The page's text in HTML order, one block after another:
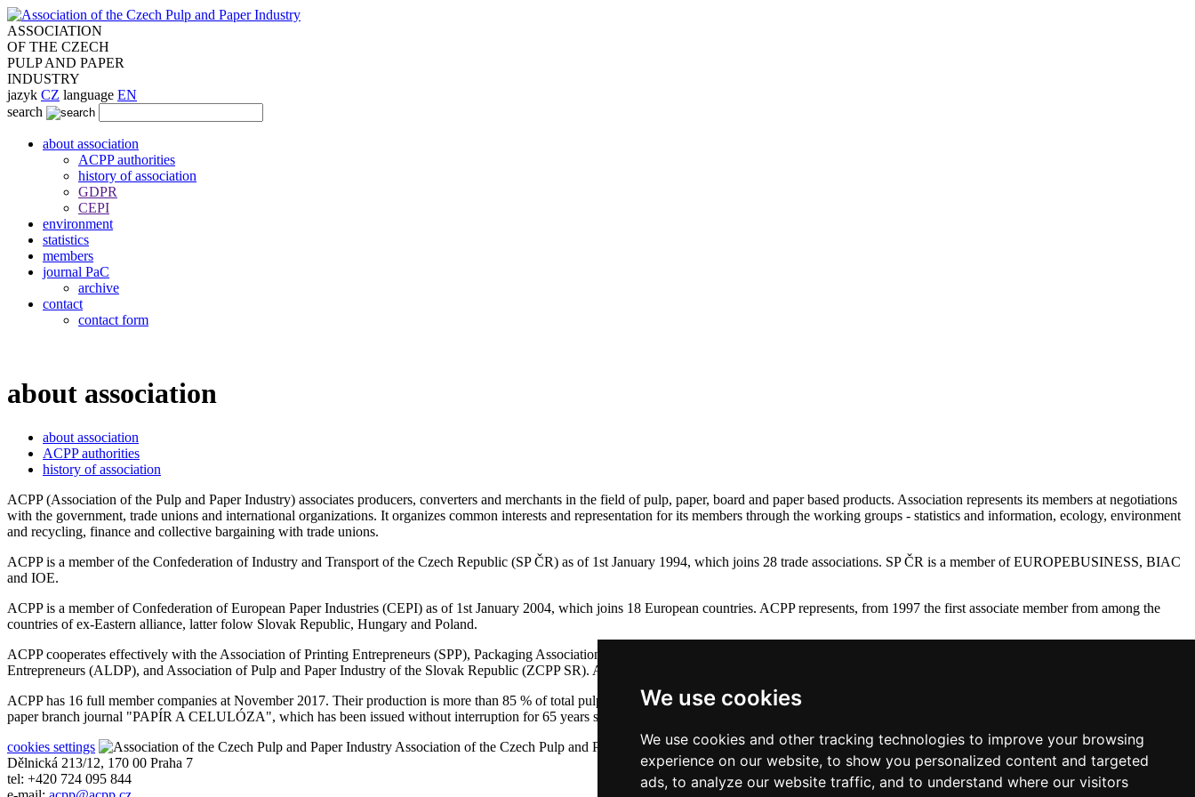
We use cookies
We use cookies and other tracking technologies to improve your browsing
experience on our website, to show you personalized content and targeted
ads, to analyze our website traffic, and to understand where our visitors
ASSOCIATION
OF THE CZECH
PULP AND PAPER
INDUSTRY
jazyk CZ language EN
search
about association
ACPP authorities
history of association
GDPR
CEPI
environment
statistics
members
journal PaC
archive
contact
contact form
about association
about association
ACPP authorities
history of association
ACPP (Association of the Pulp and Paper Industry) associates producers, converters and merchants in the field of pulp, paper, board and paper based products. Association represents its members at negotiations
with the government, trade unions and international organizations. It organizes common interests and representation for its members through the working groups - statistics and information, ecology, environment
and recycling, finance and collective bargaining with trade unions.
ACPP is a member of the Confederation of Industry and Transport of the Czech Republic (SP ČR) as of 1st January 1994, which joins 28 trade associations. SP ČR is a member of EUROPEBUSINESS, BIAC
and IOE.
ACPP is a member of Confederation of European Paper Industries (CEPI) as of 1st January 2004, which joins 18 European countries. ACPP represents, from 1997 the first associate member from among the
countries of ex-Eastern alliance, latter folow Slovak Republic, Hungary and Poland.
ACPP cooperates effectively with the Association of Printing Entrepreneurs (SPP), Packaging Association (SYBA), Association of Secondary Raw Material Industry (SPDS - Aporeko), Association of Forestry
Entrepreneurs (ALDP), and Association of Pulp and Paper Industry of the Slovak Republic (ZCPP SR). ACPP is co-founder PEFC ČR and FSC CZ.
ACPP has 16 full member companies at November 2017. Their production is more than 85 % of total pulp and paper production in the Czech Republic. The Association bee (by 2010) the publisher of Czech
paper branch journal "PAPÍR A CELULÓZA", which has been issued without interruption for 65 years since the year 1946.
cookies settings
Association of the Czech Pulp and Paper Industry
Dělnická 213/12, 170 00 Praha 7
tel: +420 724 095 844